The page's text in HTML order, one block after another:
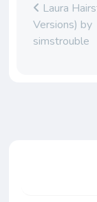
Laura
Versions) by
simstrouble